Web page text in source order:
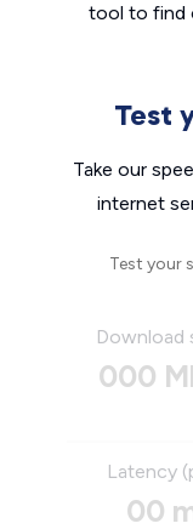
tool to find
Test
Take our
internet
Test your
Download
000
Latency
00